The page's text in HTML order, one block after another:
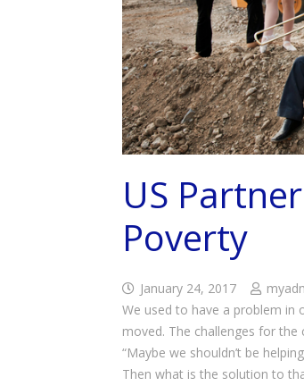
US
Poverty
January 24, 2017
We used to have a problem in
moved. The challenges for
“Maybe we shouldn’t be
Then what is the solution to